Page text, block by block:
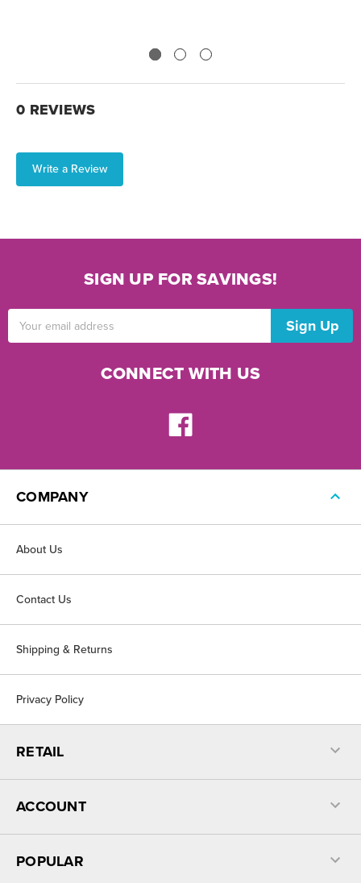
0 REVIEWS
Write a Review
SIGN UP FOR SAVINGS!
Address
CONNECT WITH US
COMPANY
About Us
Contact Us
Shipping & Returns
Privacy Policy
RETAIL
ACCOUNT
POPULAR